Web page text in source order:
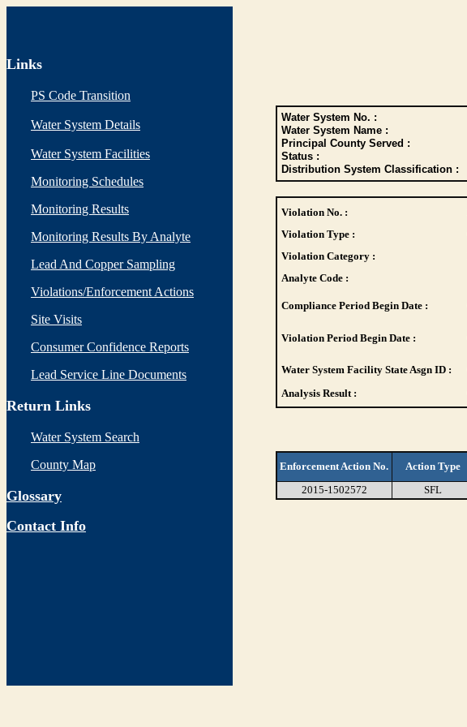
Links
PS Code Transition
Water System Details
Water System Facilities
Monitoring Schedules
Monitoring Results
Monitoring Results By Analyte
Lead And Copper Sampling
Violations/Enforcement Actions
Site Visits
Consumer Confidence Reports
Lead Service Line Documents
Return Links
Water System Search
County Map
Glossary
Contact Info
Water System No. :
Water System Name :
Principal County Served :
Status :
Distribution System Classification :
Violation No. :
Violation Type :
Violation Category :
Analyte Code :
Compliance Period Begin Date :
Violation Period Begin Date :
Water System Facility State Asgn ID :
Analysis Result :
Enforcement Action No. Action Type
2015-1502572
SFL